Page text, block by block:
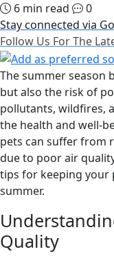
6 min read
0
Stay connected via
Follow Us For The
The summer season
but also the risk of
pollutants, wildfires,
the health and well-
pets can suffer from
due to poor air
tips for keeping your
summer.
Quality